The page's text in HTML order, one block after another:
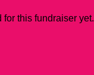
for this fundraiser yet.